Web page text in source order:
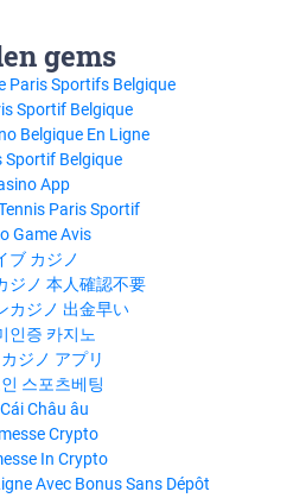
gems
Paris Sportifs Belgique
Sportif Belgique
Belgique En Ligne
Sportif Belgique
App
Paris Sportif
Game Avis
ブ カジノ
ジノ 本人確認不要
カジノ 出金早い
인증 카지노
ジノ アプリ
스포츠베팅
Châu âu
Crypto
In Crypto
Avec Bonus Sans Dépôt